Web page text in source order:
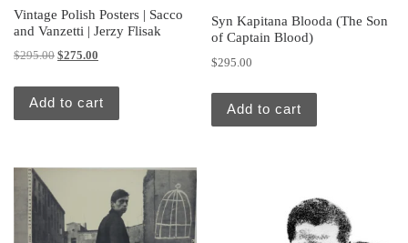
Vintage Polish Posters | Sacco
and Vanzetti | Jerzy Flisak
$295.00 Original price was: $295.00.
$275.00 Current price is: $275.00.
Add to cart
Syn Kapitana Blooda (The Son
of Captain Blood)
$295.00
Add to cart